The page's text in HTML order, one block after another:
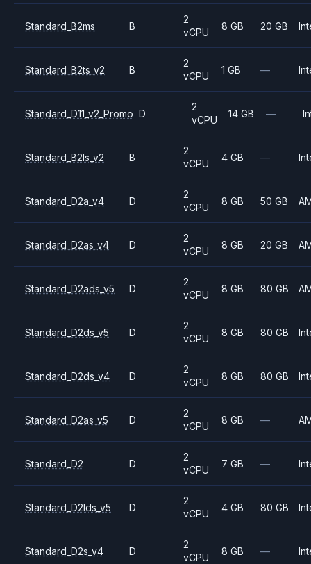
Standard_B2ms B
2
vCPU
8 GB 20 GB
Standard_B2ts_v2 B
2
vCPU
1 GB —
Standard_D11_v2_Promo D
2
vCPU
14 GB —
Standard_B2ls_v2 B
2
vCPU
4 GB —
Standard_D2a_v4 D
2
vCPU
8 GB 50 GB
Standard_D2as_v4 D
2
vCPU
8 GB 20 GB
Standard_D2ads_v5 D
2
vCPU
8 GB 80 GB
Standard_D2ds_v5 D
2
vCPU
8 GB 80 GB
Standard_D2ds_v4 D
2
vCPU
8 GB 80 GB
Standard_D2as_v5 D
2
vCPU
8 GB —
Standard_D2 D
2
vCPU
7 GB —
Standard_D2lds_v5 D
2
vCPU
4 GB 80 GB
Standard_D2s_v4 D
2
vCPU
8 GB —